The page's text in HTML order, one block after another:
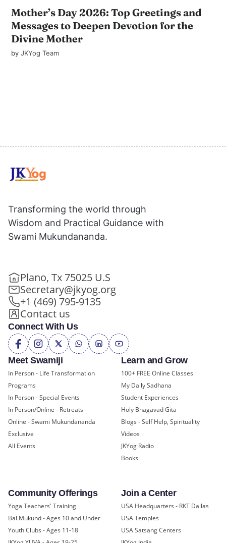
Mother’s Day 2026: Top Greetings and
Messages to Deepen Devotion for the
Divine Mother
byJKYog Team
Meet Swamiji
In Person - Life Transformation
Programs
In Person - Special Events
In Person/Online - Retreats
Online - Swami Mukundananda
Exclusive
All Events
Learn and Grow
100+ FREE Online Classes
My Daily Sadhana
Student Experiences
Holy Bhagavad Gita
Blogs - Self Help, Spirituality
Videos
JKYog Radio
Books
Community Offerings
Yoga Teachers' Training
Bal Mukund - Ages 10 and Under
Youth Clubs - Ages 11-18
Join a Center
USA Headquarters - RKT Dallas
USA Temples
USA Satsang Centers
Transforming the world through
Wisdom and Practical Guidance with
Swami Mukundananda.
Plano, Tx 75025 U.S
Secretary@jkyog.org
+1 (469) 795-9135
Contact us
Connect With Us